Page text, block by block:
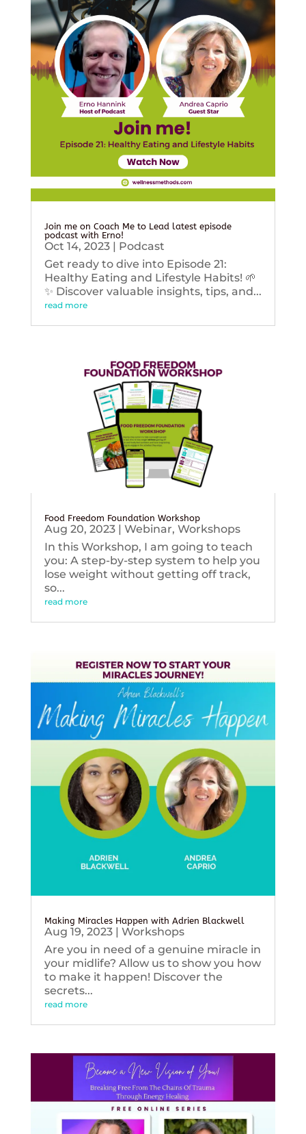
Join me on Coach Me to Lead latest episode
podcast with Erno!
Oct 14, 2023| Podcast
Get ready to dive into Episode 21:
Healthy Eating and Lifestyle Habits! 🌱
✨ Discover valuable insights, tips, and...
read more
Food Freedom Foundation Workshop
Aug 20, 2023| Webinar, Workshops
In this Workshop, I am going to teach
you: A step-by-step system to help you
lose weight without getting off track,
so...
read more
Making Miracles Happen with Adrien Blackwell
Aug 19, 2023| Workshops
Are you in need of a genuine miracle in
your midlife? Allow us to show you how
to make it happen! Discover the
secrets...
read more